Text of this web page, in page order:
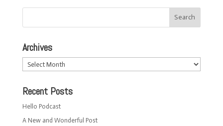
Archives
Archives
Recent Posts
Hello Podcast
A New and Wonderful Post